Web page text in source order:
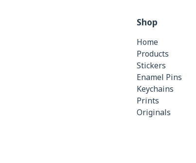
Shop
Home
Products
Stickers
Enamel Pins
Keychains
Prints
Originals